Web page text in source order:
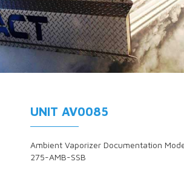
UNIT AV0085
Ambient Vaporizer Documentation
275-AMB-SSB